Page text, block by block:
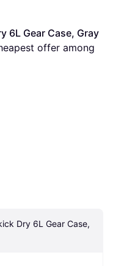
6L Gear Case, Gray
Dry 6L Gear Case,